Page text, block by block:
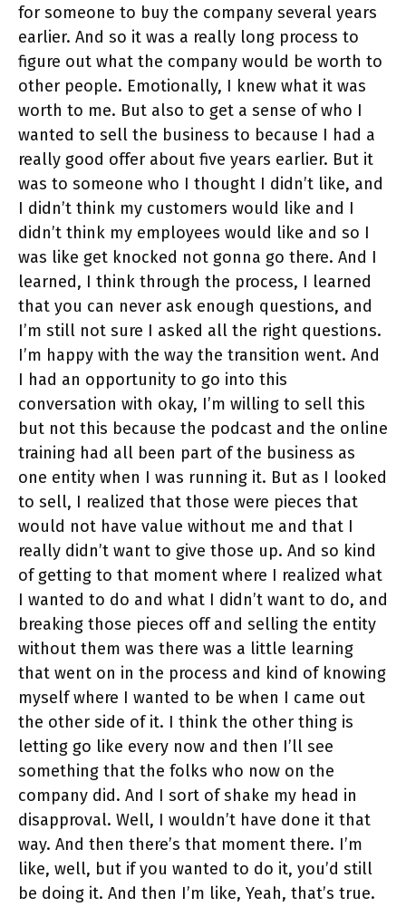
for someone to buy the company several years
earlier. And so it was a really long process to
figure out what the company would be worth to
other people. Emotionally, I knew what it was
worth to me. But also to get a sense of who I
wanted to sell the business to because I had a
really good offer about five years earlier. But it
was to someone who I thought I didn’t like, and
I didn’t think my customers would like and I
didn’t think my employees would like and so I
was like get knocked not gonna go there. And I
learned, I think through the process, I learned
that you can never ask enough questions, and
I’m still not sure I asked all the right questions.
I’m happy with the way the transition went. And
I had an opportunity to go into this
conversation with okay, I’m willing to sell this
but not this because the podcast and the online
training had all been part of the business as
one entity when I was running it. But as I looked
to sell, I realized that those were pieces that
would not have value without me and that I
really didn’t want to give those up. And so kind
of getting to that moment where I realized what
I wanted to do and what I didn’t want to do, and
breaking those pieces off and selling the entity
without them was there was a little learning
that went on in the process and kind of knowing
myself where I wanted to be when I came out
the other side of it. I think the other thing is
letting go like every now and then I’ll see
something that the folks who now on the
company did. And I sort of shake my head in
disapproval. Well, I wouldn’t have done it that
way. And then there’s that moment there. I’m
like, well, but if you wanted to do it, you’d still
be doing it. And then I’m like, Yeah, that’s true.